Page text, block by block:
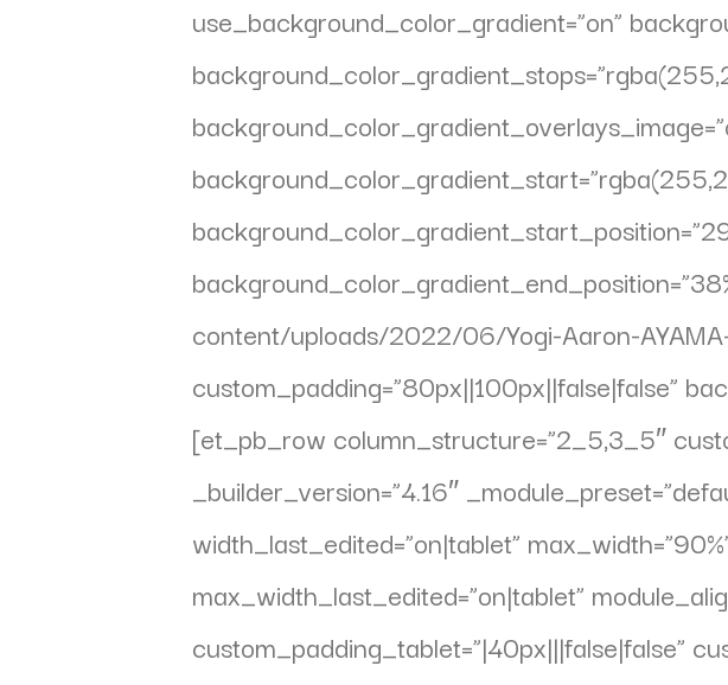
use_background_color_gradient=”on”
content/uploads/2022/06/Yogi-Aaron-
custom_padding=”80px||100px||false|false”
[et_pb_row column_structure=”2_5,3_5″
_builder_version=”4.16″
width_last_edited=”on|tablet”
max_width_last_edited=”on|tablet”
custom_padding_tablet=”|40px|||false|false”